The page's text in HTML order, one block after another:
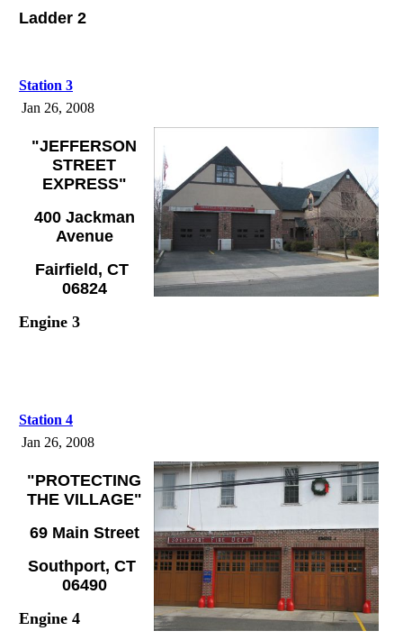
Ladder 2
Station 3
Jan 26, 2008
"JEFFERSON
STREET
EXPRESS"
400 Jackman
Avenue
Fairfield, CT
06824
Engine 3
Station 4
Jan 26, 2008
"PROTECTING
THE VILLAGE"
69 Main Street
Southport, CT
06490
Engine 4